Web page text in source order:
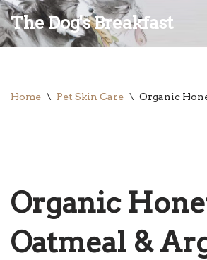
Skip
The Dog's Breakfast
Home \ Pet Skin Care \ Organic
Organic
Oatmeal &